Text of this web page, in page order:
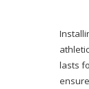
lasts